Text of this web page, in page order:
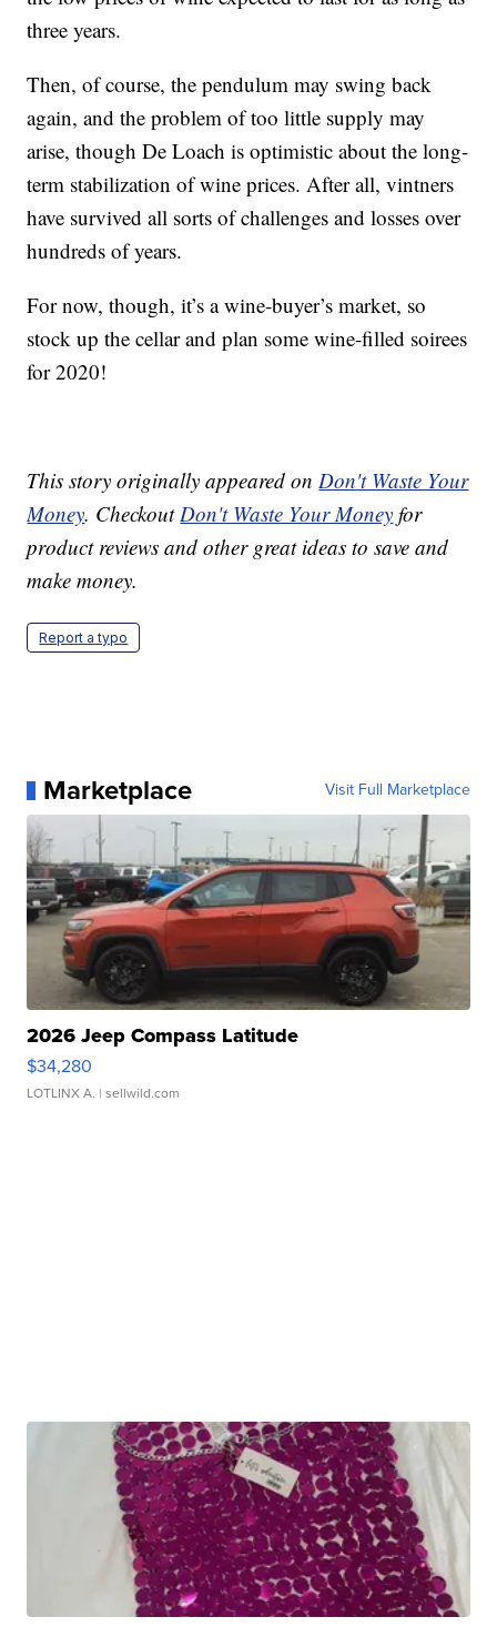
three years.
Then, of course, the pendulum may swing back
again, and the problem of too little supply may
arise, though De Loach is optimistic about the long-
term stabilization of wine prices. After all, vintners
have survived all sorts of challenges and losses over
hundreds of years.
For now, though, it’s a wine-buyer’s market, so
stock up the cellar and plan some wine-filled soirees
for 2020!
This story originally appeared onDon't Waste Your
Money. CheckoutDon't Waste Your Money for
product reviews and other great ideas to save and
make money.
Report a typo
Marketplace Visit Full Marketplace
2026 Jeep Compass Latitude
$34,280
LOTLINX A. | sellwild.com